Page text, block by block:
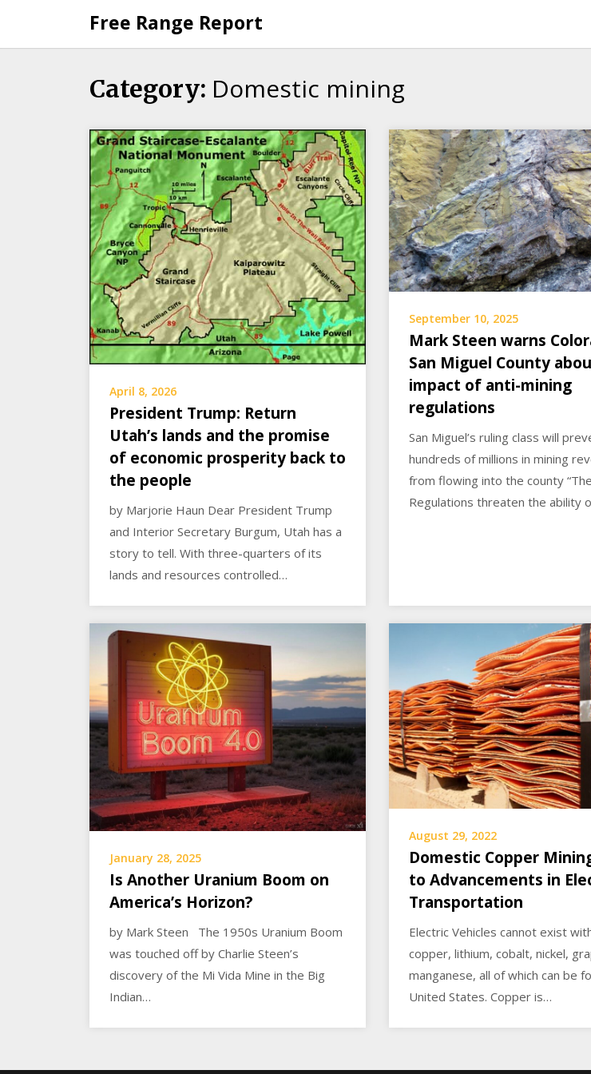
content
Free Range Report
Category: Domestic mining
April 8, 2026
President Trump: Return
Utah’s lands and the promise
of economic prosperity back to
the people
by Marjorie Haun Dear President Trump
and Interior Secretary Burgum, Utah has a
story to tell. With three-quarters of its
lands and resources controlled…
September 10, 2025
Mark Steen warns
San Miguel County
impact of anti-mining
regulations
San Miguel’s ruling class will
hundreds of millions in mining
from flowing into the county
Regulations threaten the ability
January 28, 2025
Is Another Uranium Boom on
America’s Horizon?
by Mark Steen The 1950s Uranium Boom
was touched off by Charlie Steen’s
discovery of the Mi Vida Mine in the Big
Indian…
August 29, 2022
Domestic Copper
to Advancements in
Transportation
Electric Vehicles cannot exist
copper, lithium, cobalt, nickel,
manganese, all of which can be
United States. Copper is…